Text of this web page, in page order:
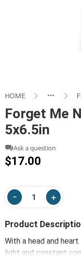
HOME
Forget Me
5x6.5in
Ask a question
$17.00
Product
With a head and
light and constant
taught artist’s